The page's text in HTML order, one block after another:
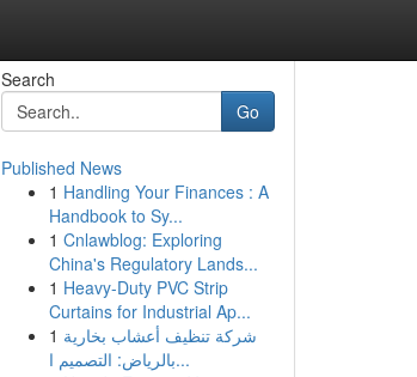
Search
Go
Published News
1 Handling Your Finances : A
Handbook to Sy...
1 Cnlawblog: Exploring
China's Regulatory Lands...
1 Heavy-Duty PVC Strip
Curtains for Industrial Ap...
1 شركة تنظيف أعشاب بخارية
بالرياض: التصميم ا...